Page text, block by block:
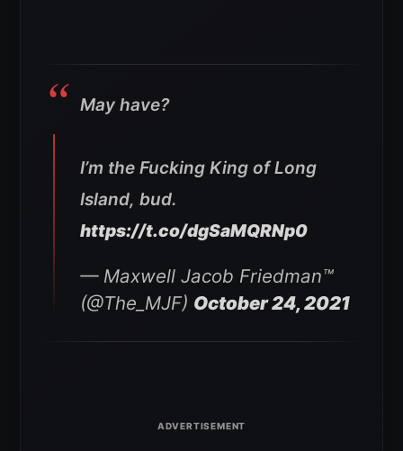
May have?
I’m the Fucking King of Long
Island, bud.
https://t.co/dgSaMQRNp0
— Maxwell Jacob Friedman™️
(@The_MJF) October 24, 2021